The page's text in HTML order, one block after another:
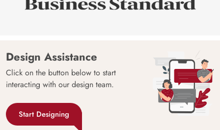
Design Assistance
Click on the button below to start
interacting with our design team.
Start Designing